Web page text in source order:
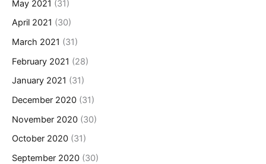
May 2021 (31)
April 2021 (30)
March 2021 (31)
February 2021 (28)
January 2021 (31)
December 2020 (31)
November 2020 (30)
October 2020 (31)
September 2020 (30)